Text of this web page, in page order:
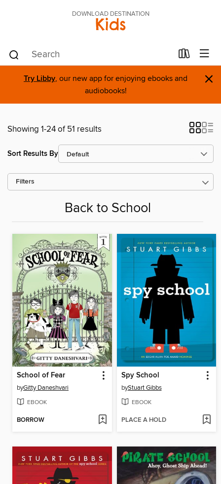
DOWNLOAD DESTINATION
Kids
Try Libby, our new app for enjoying ebooks and
audiobooks!
×
Showing 1-24 of 51 results
Sort Results By
Filters
Back to School
School of Fear
byGitty Daneshvari
EBOOK
BORROW
Spy School
byStuart Gibbs
EBOOK
PLACE A HOLD